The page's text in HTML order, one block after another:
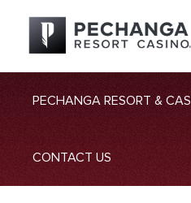
PECHANGA RESORT &
CONTACT US